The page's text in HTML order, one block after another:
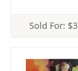
Sold For: